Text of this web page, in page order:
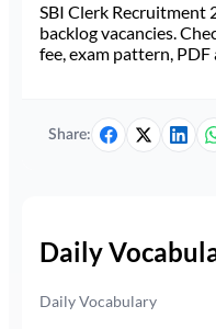
SBI Clerk Recruitment
backlog vacancies.
fee, exam pattern,
Share:
Daily
Daily Vocabulary